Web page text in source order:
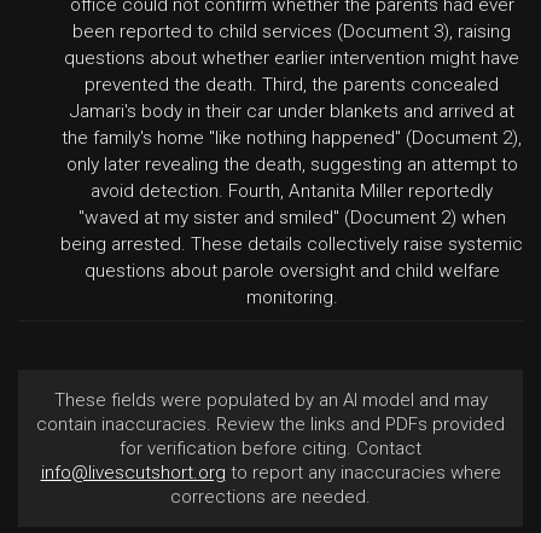
office could not confirm whether the parents had ever
been reported to child services (Document 3), raising
questions about whether earlier intervention might have
prevented the death. Third, the parents concealed
Jamari's body in their car under blankets and arrived at
the family's home "like nothing happened" (Document 2),
only later revealing the death, suggesting an attempt to
avoid detection. Fourth, Antanita Miller reportedly
"waved at my sister and smiled" (Document 2) when
being arrested. These details collectively raise systemic
questions about parole oversight and child welfare
monitoring.
These fields were populated by an AI model and may
contain inaccuracies. Review the links and PDFs provided
for verification before citing. Contact
info@livescutshort.org to report any inaccuracies where
corrections are needed.